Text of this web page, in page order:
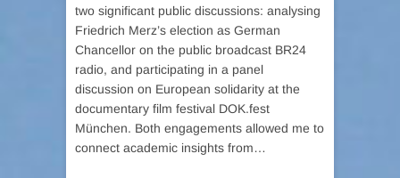
two significant public discussions: analysing
Friedrich Merz’s election as German
Chancellor on the public broadcast BR24
radio, and participating in a panel
discussion on European solidarity at the
documentary film festival DOK.fest
München. Both engagements allowed me to
connect academic insights from…